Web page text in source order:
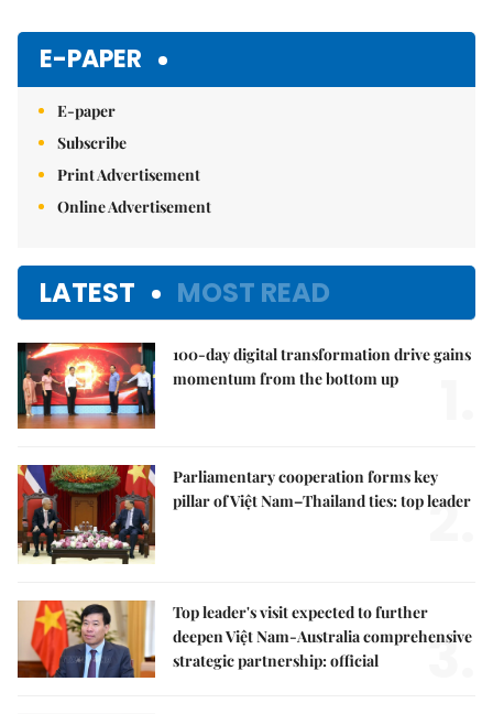
E-PAPER
E-paper
Subscribe
Print Advertisement
Online Advertisement
LATEST MOST READ
100-day digital transformation drive gains
momentum from the bottom up
Parliamentary cooperation forms key
pillar of Việt Nam–Thailand ties: top leader
2.
Top leader's visit expected to further
deepen Việt Nam-Australia comprehensive
strategic partnership: official
3.